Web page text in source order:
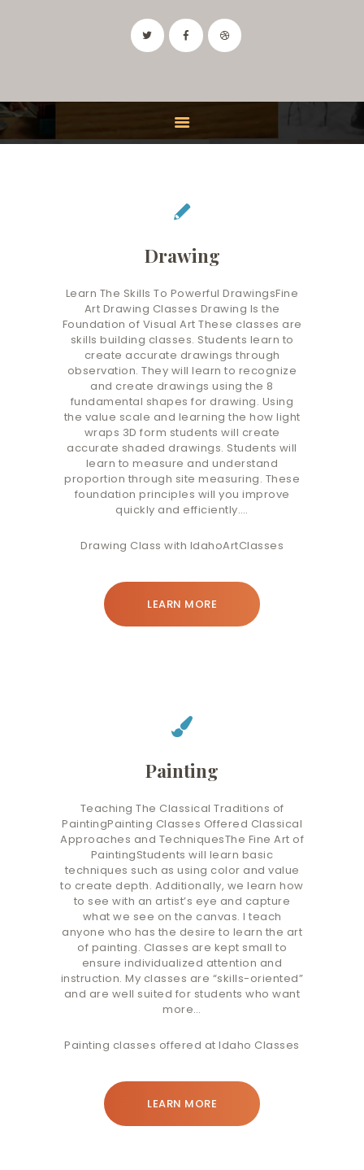
IDAHO ART CLASSES
HOME
INSTRUCTOR
CONTACTDrawing
Learn The Skills To Powerful DrawingsFine
Art Drawing Classes Drawing Is the
Foundation of Visual Art These classes are
skills building classes. Students learn to
create accurate drawings through
observation. They will learn to recognize
and create drawings using the 8
fundamental shapes for drawing. Using
the value scale and learning the how light
wraps 3D form students will create
accurate shaded drawings. Students will
learn to measure and understand
proportion through site measuring. These
foundation principles will you improve
quickly and efficiently.…
Drawing Class with IdahoArtClasses
LEARN MORE
Painting
Teaching The Classical Traditions of
PaintingPainting Classes Offered Classical
Approaches and TechniquesThe Fine Art of
PaintingStudents will learn basic
techniques such as using color and value
to create depth. Additionally, we learn how
to see with an artist’s eye and capture
what we see on the canvas. I teach
anyone who has the desire to learn the art
of painting. Classes are kept small to
ensure individualized attention and
instruction. My classes are “skills-oriented”
and are well suited for students who want
more…
Painting classes offered at Idaho Classes
LEARN MORE